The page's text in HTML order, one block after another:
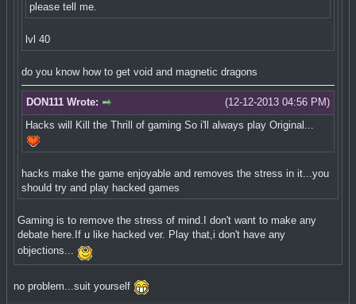
please tell me.
lvl 40
do you know how to get void and magnetic dragons
(12-12-2013 04:56 PM)
DON111 Wrote:
Hacks will Kill the Thrill of gaming So i'll always play Original...
hacks make the game enjoyable and removes the stress in it...you
should try and play hacked games
Gaming is to remove the stress of mind.I don't want to make any
debate here.If u like hacked ver. Play that,i don't have any
objections...
no problem...suit yourself